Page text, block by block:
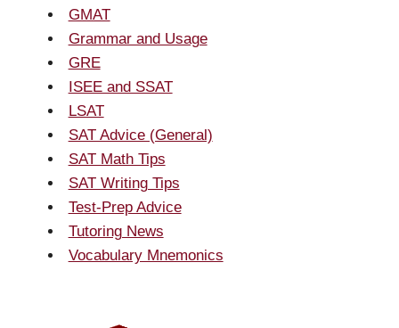
GMAT
Grammar and Usage
GRE
ISEE and SSAT
LSAT
SAT Advice (General)
SAT Math Tips
SAT Writing Tips
Test-Prep Advice
Tutoring News
Vocabulary Mnemonics